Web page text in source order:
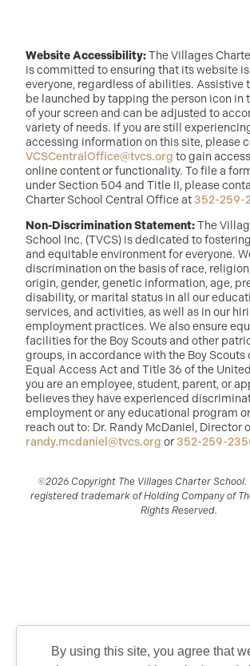
Website Accessibility:The Villages
is committed to ensuring that its website
everyone, regardless of abilities. Assistive
be launched by tapping the person icon in
of your screen and can be adjusted to
variety of needs. If you are still
accessing information on this site, please
VCSCentralOffice@tvcs.org to gain
online content or functionality. To file a
under Section 504 and Title II, please
Charter School Central Office at 352-259-
Non-Discrimination Statement:The
School Inc. (TVCS) is dedicated to
and equitable environment for everyone.
discrimination on the basis of race,
origin, gender, genetic information, age,
disability, or marital status in all our
services, and activities, as well as in our
employment practices. We also ensure
facilities for the Boy Scouts and other
groups, in accordance with the Boy Scouts
Equal Access Act and Title 36 of the
you are an employee, student, parent, or
believes they have experienced
employment or any educational program
reach out to: Dr. Randy McDaniel, Director
randy.mcdaniel@tvcs.org or 352-259-
©2026 Copyright The Villages Charter School.
registered trademark of Holding Company of
Rights Reserved.
By using this site, you agree that